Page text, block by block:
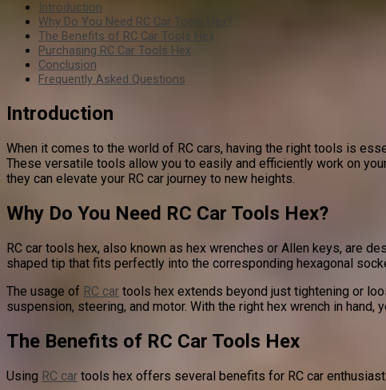
Introduction
Why Do You Need RC Car Tools Hex?
The Benefits of RC Car Tools Hex
Purchasing RC Car Tools Hex
Conclusion
Frequently Asked Questions
Introduction
When it comes to the world of RC cars, having the right tools is
These versatile tools allow you to easily and efficiently work on
they can elevate your RC car journey to new heights.
Why Do You Need RC Car Tools Hex?
RC car tools hex, also known as hex wrenches or Allen keys, are
shaped tip that fits perfectly into the corresponding hexagonal
The usage of RC car tools hex extends beyond just tightening or
suspension, steering, and motor. With the right hex wrench in hand,
The Benefits of RC Car Tools Hex
Using RC car tools hex offers several benefits for RC car